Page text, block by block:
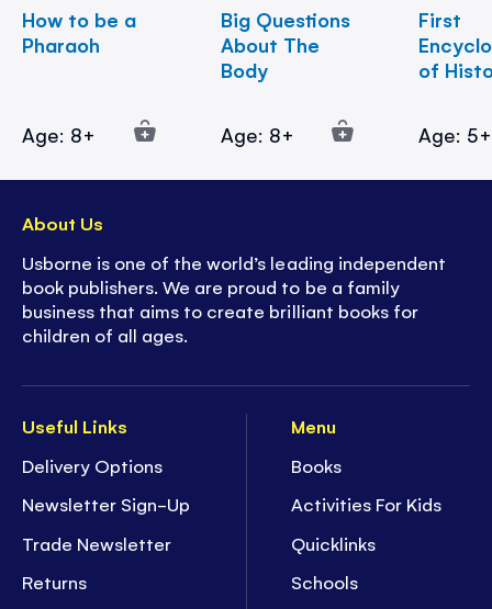
How to be a
Pharaoh
Age: 8+
Big Questions
About The
Body
Age: 8+
First
of
Age: 5+
Useful Links
Delivery Options
Newsletter Sign-Up
Trade Newsletter
Returns
Menu
Books
Activities For Kids
Quicklinks
Schools
About Us
Usborne is one of the world’s leading independent
book publishers. We are proud to be a family
business that aims to create brilliant books for
children of all ages.